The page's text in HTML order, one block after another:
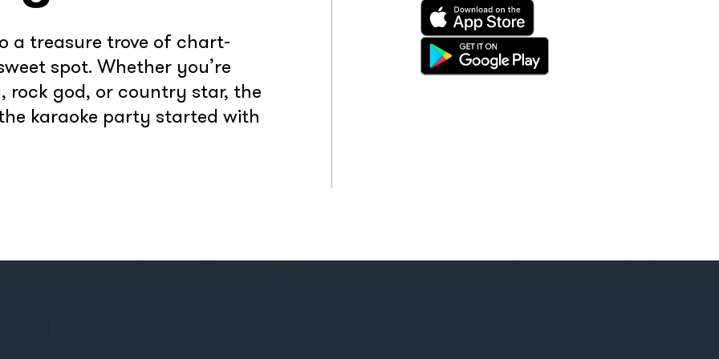
a treasure trove of chart-
spot. Whether you’re
rock god, or country star, the
karaoke party started with